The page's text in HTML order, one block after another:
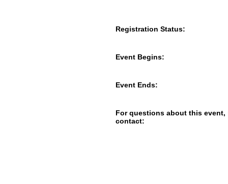
Registration Status:
Event Begins:
Event Ends:
For questions about this event,
contact: